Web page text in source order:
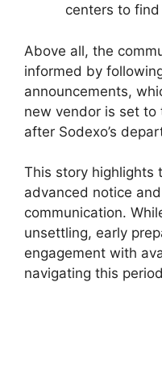
centers to
Above all, the
informed by
announcements,
new vendor is set to
after Sodexo’s
This story highlights
advanced notice
communication.
unsettling, early
engagement with
navigating this